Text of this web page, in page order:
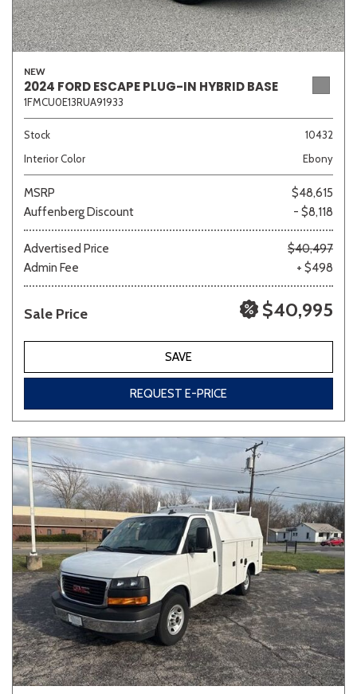
Color
Beige Black
Gray Silver
707 matching vehicles found!
VIEW MATCHES
NEW
2024 FORD ESCAPE PLUG-IN HYBRID BASE
1FMCU0E13RUA91933
Stock
10432
Interior Color
Ebony
MSRP
$48,615
Auffenberg Discount
- $8,118
Advertised Price
$40,497
Admin Fee
+ $498
Sale Price $40,995
SAVE
REQUEST E-PRICE